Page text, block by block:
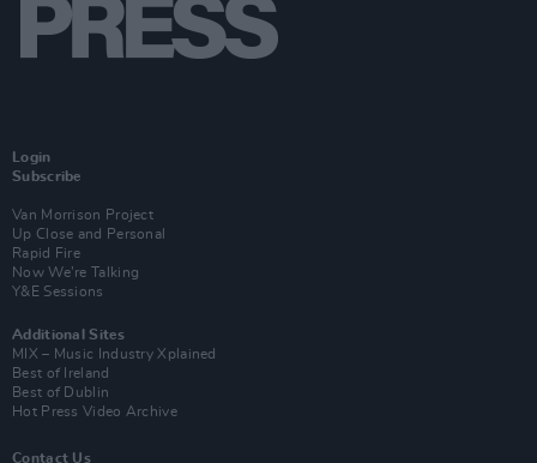
Login
Subscribe
Van Morrison Project
Up Close and Personal
Rapid Fire
Now We’re Talking
Y&E Sessions
Additional Sites
MIX – Music Industry Xplained
Best of Ireland
Best of Dublin
Hot Press Video Archive
Contact Us